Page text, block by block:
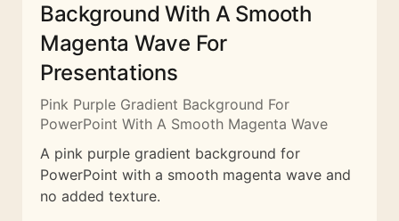
Background With A Smooth
Magenta Wave For
Presentations
Pink Purple Gradient Background For
PowerPoint With A Smooth Magenta Wave
A pink purple gradient background for
PowerPoint with a smooth magenta wave and
no added texture.